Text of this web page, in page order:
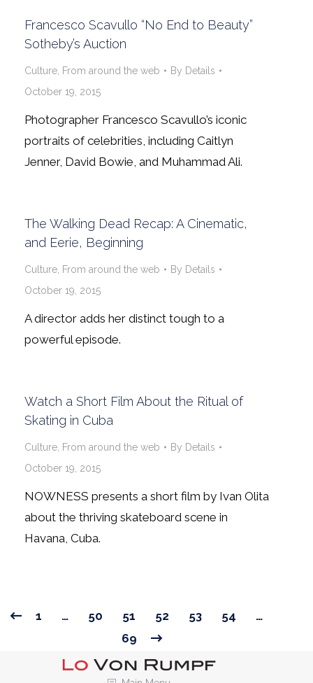
Francesco Scavullo “No End to Beauty”
Sotheby’s Auction
Culture From around the web By Details
October 19, 2015
Photographer Francesco Scavullo’s iconic
portraits of celebrities, including Caitlyn
Jenner, David Bowie, and Muhammad Ali.
The Walking Dead Recap: A Cinematic,
and Eerie, Beginning
Culture From around the web By Details
October 19, 2015
A director adds her distinct tough to a
powerful episode.
Watch a Short Film About the Ritual of
Skating in Cuba
Culture From around the web By Details
October 19, 2015
NOWNESS presents a short film by Ivan Olita
about the thriving skateboard scene in
Havana, Cuba.
1 … 50 51 52 53 54
…
69